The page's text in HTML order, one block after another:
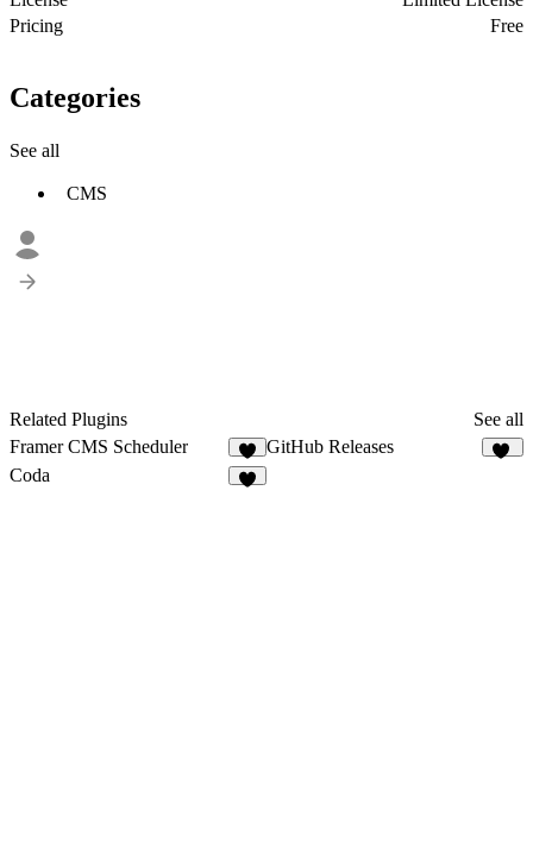
Pricing
Free
Categories
See all
CMS
Related Plugins
See all
Framer CMS Scheduler
5
GitHub Releases
Coda